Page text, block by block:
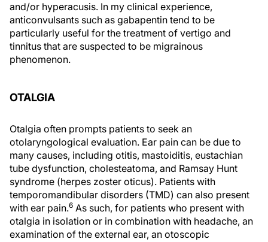
and/or hyperacusis. In my clinical experience,
anticonvulsants such as gabapentin tend to be
particularly useful for the treatment of vertigo and
tinnitus that are suspected to be migrainous
phenomenon.
OTALGIA
Otalgia often prompts patients to seek an
otolaryngological evaluation. Ear pain can be due to
many causes, including otitis, mastoiditis, eustachian
tube dysfunction, cholesteatoma, and Ramsay Hunt
syndrome (herpes zoster oticus). Patients with
temporomandibular disorders (TMD) can also present
with ear pain.6 As such, for patients who present with
otalgia in isolation or in combination with headache, an
examination of the external ear, an otoscopic